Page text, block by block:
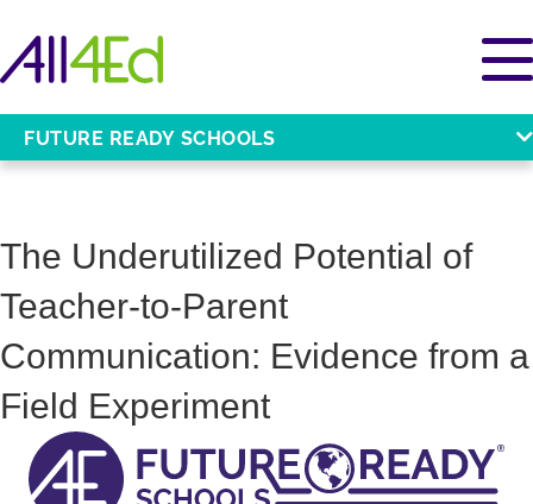
FUTURE READY SCHOOLS
The Underutilized Potential of
Teacher-to-Parent
Communication: Evidence from a
Field Experiment